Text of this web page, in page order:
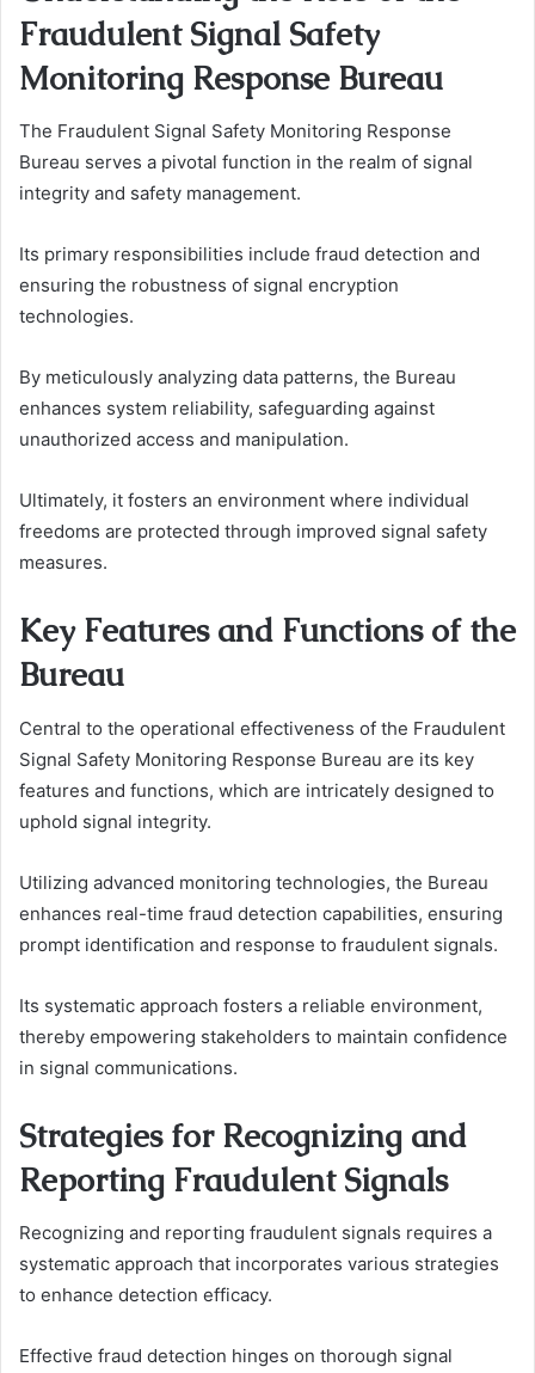
Fraudulent Signal Safety
Monitoring Response Bureau
The Fraudulent Signal Safety Monitoring Response
Bureau serves a pivotal function in the realm of signal
integrity and safety management.
Its primary responsibilities include fraud detection and
ensuring the robustness of signal encryption
technologies.
By meticulously analyzing data patterns, the Bureau
enhances system reliability, safeguarding against
unauthorized access and manipulation.
Ultimately, it fosters an environment where individual
freedoms are protected through improved signal safety
measures.
Key Features and Functions of the
Bureau
Central to the operational effectiveness of the Fraudulent
Signal Safety Monitoring Response Bureau are its key
features and functions, which are intricately designed to
uphold signal integrity.
Utilizing advanced monitoring technologies, the Bureau
enhances real-time fraud detection capabilities, ensuring
prompt identification and response to fraudulent signals.
Its systematic approach fosters a reliable environment,
thereby empowering stakeholders to maintain confidence
in signal communications.
Strategies for Recognizing and
Reporting Fraudulent Signals
Recognizing and reporting fraudulent signals requires a
systematic approach that incorporates various strategies
to enhance detection efficacy.
Effective fraud detection hinges on thorough signal